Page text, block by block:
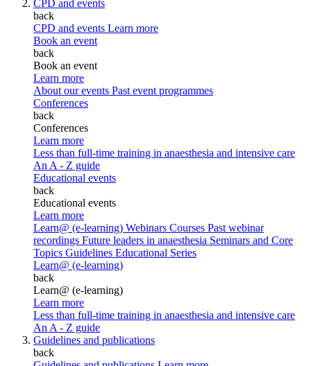
CPD and events
back
CPD and events Learn more
Book an event
back
Book an event
Learn more
About our events Past event programmes
Conferences
back
Conferences
Learn more
Less than full-time training in anaesthesia and intensive care
An A - Z guide
Educational events
back
Educational events
Learn more
Learn@ (e-learning) Webinars Courses Past webinar
recordings Future leaders in anaesthesia Seminars and Core
Topics Guidelines Educational Series
Learn@ (e-learning)
back
Learn@ (e-learning)
Learn more
Less than full-time training in anaesthesia and intensive care
An A - Z guide
Guidelines and publications
back